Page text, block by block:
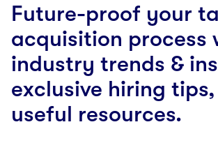
Future-proof your
acquisition process
industry trends &
exclusive hiring
useful resources.